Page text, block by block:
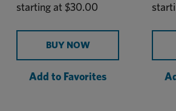
starting at $30.00
BUY NOW
Add to Favorites